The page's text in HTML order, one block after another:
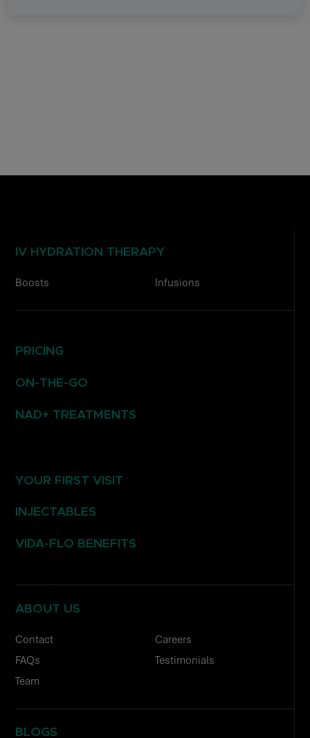
IV HYDRATION THERAPY
Boosts Infusions
PRICING
ON-THE-GO
NAD+ TREATMENTS
YOUR FIRST VISIT
INJECTABLES
VIDA-FLO BENEFITS
ABOUT US
Contact
Careers
FAQs
Testimonials
Team
BLOGS